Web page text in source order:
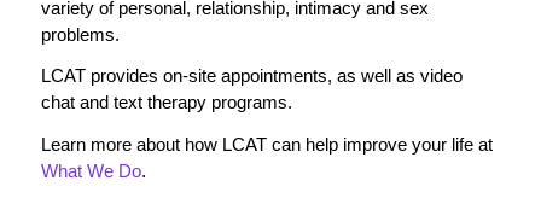
variety of personal, relationship, intimacy and sex
problems.
LCAT provides on-site appointments, as well as video
chat and text therapy programs.
Learn more about how LCAT can help improve your life at
What We Do.